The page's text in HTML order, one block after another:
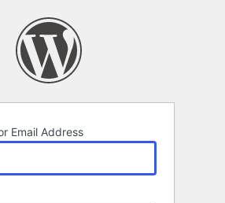
Email Address